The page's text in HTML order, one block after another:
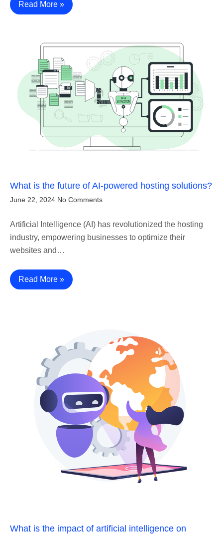
Read More »
What is the future of AI-powered hosting solutions?
June 22, 2024 No Comments
Artificial Intelligence (AI) has revolutionized the hosting
industry, empowering businesses to optimize their
websites and…
Read More »
What is the impact of artificial intelligence on